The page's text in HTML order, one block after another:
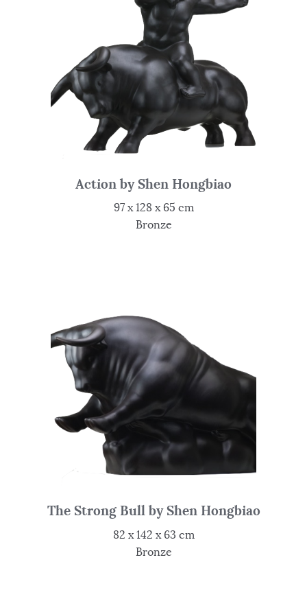
Action by Shen Hongbiao
97 x 128 x 65 cm
Bronze
The Strong Bull by Shen Hongbiao
82 x 142 x 63 cm
Bronze